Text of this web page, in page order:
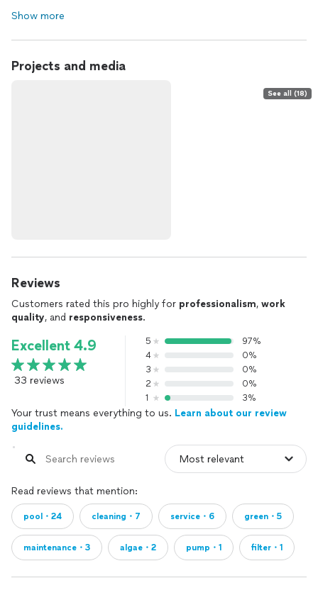
Show more
Projects and media
See all (18)
Reviews
Customers rated this pro highly for professionalism, work
quality, and responsiveness.
Excellent 4.9
33 reviews
5
97%
4
0%
3
0%
2
0%
1
3%
Your trust means everything to us. Learn about our review
guidelines.
Read reviews that mention:
pool・24 cleaning・7 service・6 green・5
maintenance・3 algae・2 pump・1 filter・1